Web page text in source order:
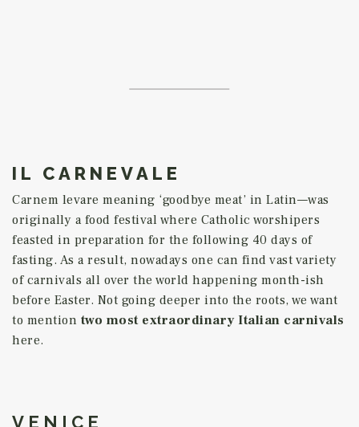
IL CARNEVALE
Carnem levare meaning ‘goodbye meat’ in Latin—was
originally a food festival where Catholic worshipers
feasted in preparation for the following 40 days of
fasting. As a result, nowadays one can find vast variety
of carnivals all over the world happening month-ish
before Easter. Not going deeper into the roots, we want
to mention two most extraordinary Italian carnivals
here.
VENICE